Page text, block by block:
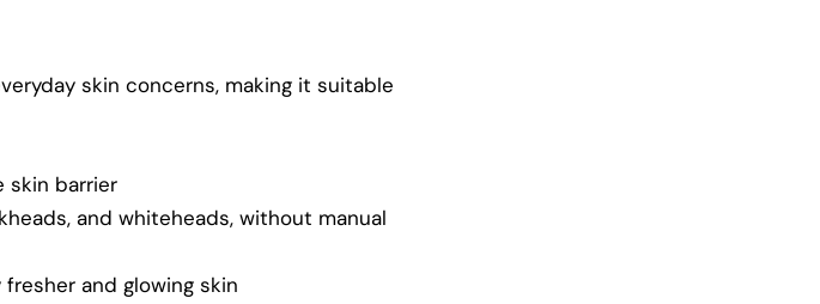
skin concerns, making it suitable
skin barrier
and whiteheads, without manual
and glowing skin